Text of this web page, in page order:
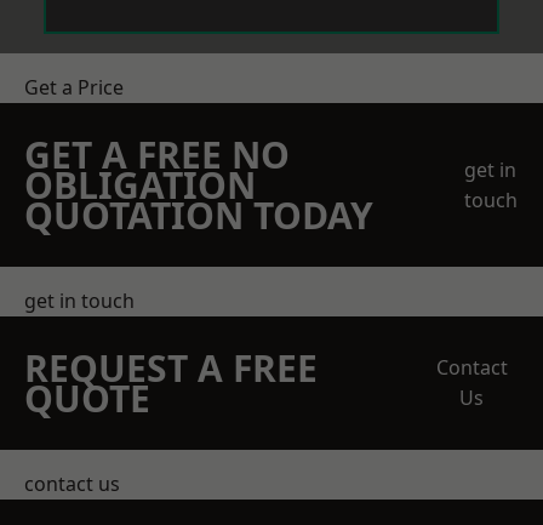
Get a Price
GET A FREE NO
OBLIGATION
QUOTATION TODAY
get in
touch
get in touch
REQUEST A FREE
QUOTE
Contact
Us
contact us